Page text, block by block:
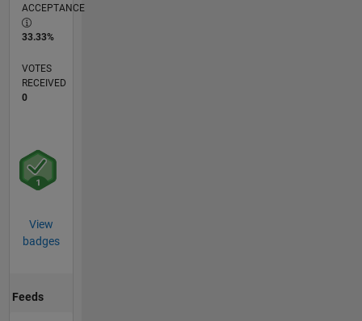
ACCEPTANCE
33.33%
VOTES
RECEIVED
0
View
badges
Feeds